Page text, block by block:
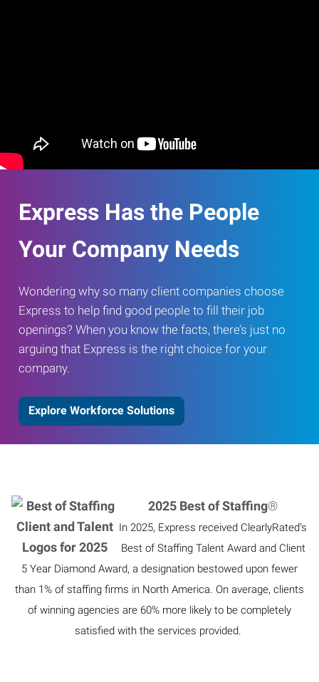
Express Has the People
Your Company Needs
Wondering why so many client companies choose
Express to help find good people to fill their job
openings? When you know the facts, there’s just no
arguing that Express is the right choice for your
company.
Explore Workforce Solutions
2025 Best of Staffing®
In 2025, Express received ClearlyRated’s
Best of Staffing Talent Award and Client
5 Year Diamond Award, a designation bestowed upon fewer
than 1% of staffing firms in North America. On average, clients
of winning agencies are 60% more likely to be completely
satisfied with the services provided.